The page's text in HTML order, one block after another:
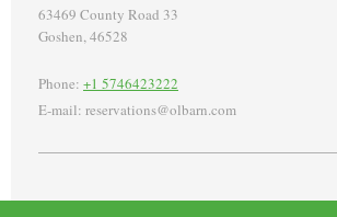
63469 County Road 33
Goshen,46528
Phone: +1 5746423222
E-mail: reservations@olbarn.com